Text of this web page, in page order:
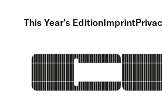
This Year's EditionImprint